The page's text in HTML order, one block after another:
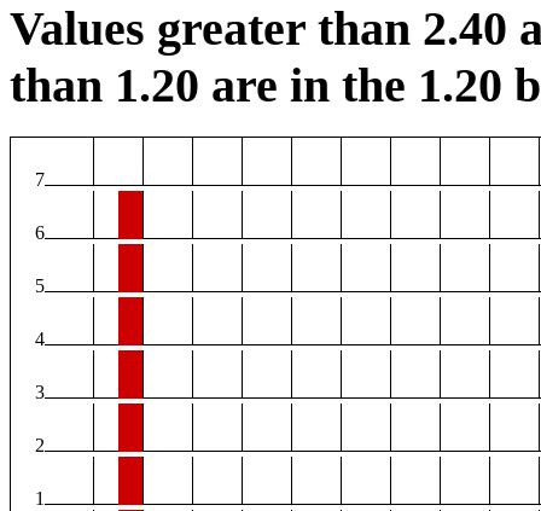
Values greater than 2.40
than 1.20 are in the 1.20
7
6
5
4
3
2
1